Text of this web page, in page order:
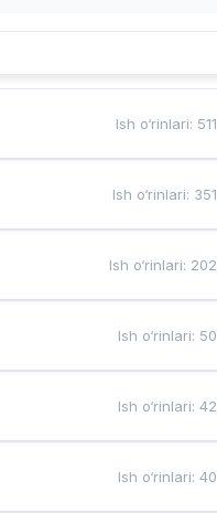
Ish o‘rinlari: 511
Ish o‘rinlari: 351
Ish o‘rinlari: 202
Ish o‘rinlari: 50
Ish o‘rinlari:42
Ish o‘rinlari:40